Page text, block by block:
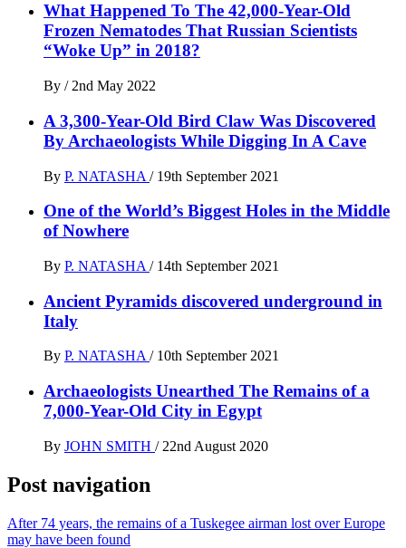
What Happened To The 42,000-Year-Old
Frozen Nematodes That Russian Scientists
“Woke Up” in 2018?
By / 2nd May 2022
A 3,300-Year-Old Bird Claw Was Discovered
By Archaeologists While Digging In A Cave
By P. NATASHA / 19th September 2021
One of the World’s Biggest Holes in the Middle
of Nowhere
By P. NATASHA / 14th September 2021
Ancient Pyramids discovered underground in
Italy
By P. NATASHA/ 10th September 2021
Archaeologists Unearthed The Remains of a
7,000-Year-Old City in Egypt
By JOHN SMITH / 22nd August 2020
Post navigation
After 74 years, the remains of a Tuskegee airman lost over Europe
may have been found